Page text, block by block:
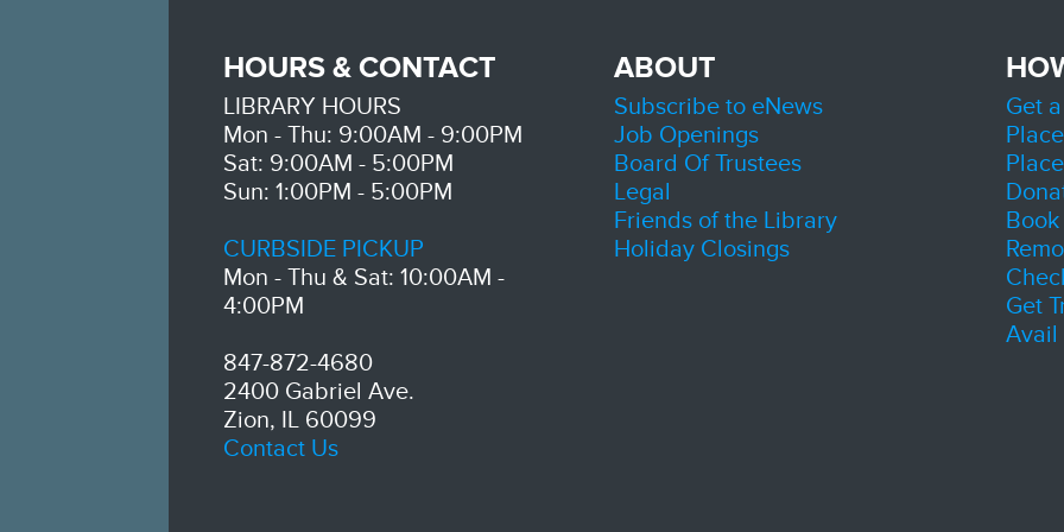
Thu,
Room
during
HOURS & CONTACT
LIBRARY HOURS
Mon - Thu: 9:00AM - 9:00PM
Sat: 9:00AM - 5:00PM
Sun: 1:00PM - 5:00PM
CURBSIDE PICKUP
Mon - Thu & Sat: 10:00AM -
4:00PM
847-872-4680
2400 Gabriel Ave.
Zion, IL 60099
Contact Us
ABOUT
Subscribe to eNews
Job Openings
Board Of Trustees
Legal
Friends of the Library
Holiday Closings
Get
Get
Avail